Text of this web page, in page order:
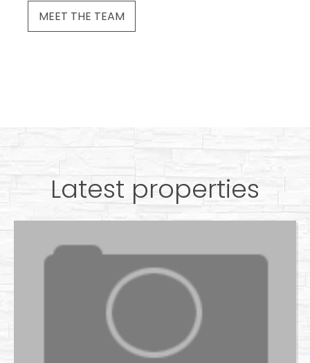
MEET THE TEAM
Latest properties